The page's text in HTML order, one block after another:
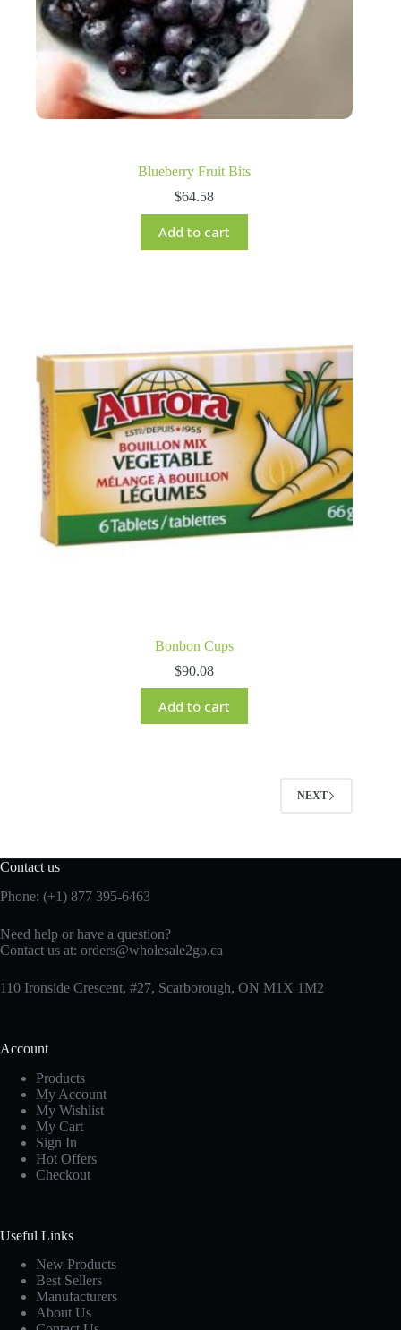
Blueberry Fruit Bits
$64.58
Add to cart
Bonbon Cups
$90.08
Add to cart
NEXT
Contact us
Phone: (+1) 877 395-6463
Need help or have a question?
Contact us at: orders@wholesale2go.ca
110 Ironside Crescent, #27, Scarborough, ON M1X 1M2
Account
Products
My Account
My Wishlist
My Cart
Sign In
Hot Offers
Checkout
Useful Links
New Products
Best Sellers
Manufacturers
About Us